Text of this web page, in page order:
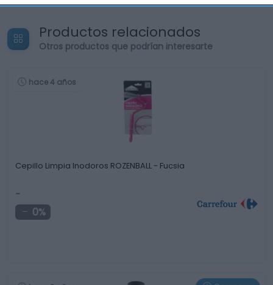
Productos relacionados
Otros productos que podrían interesarte
hace 4 años
Cepillo Limpia Inodoros ROZENBALL - Fucsia
-
0%